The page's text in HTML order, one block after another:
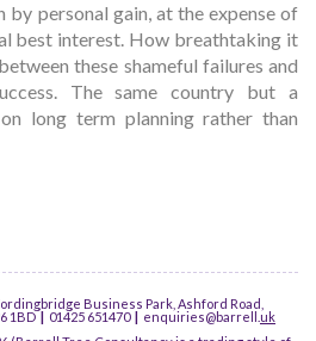
personal gain, at the expense of
best interest. How breathtaking it
these shameful failures and
The same country but a
long term planning rather than
Business Park, Ashford Road,
1BD| 01425 651470 | enquiries@barrell. uk